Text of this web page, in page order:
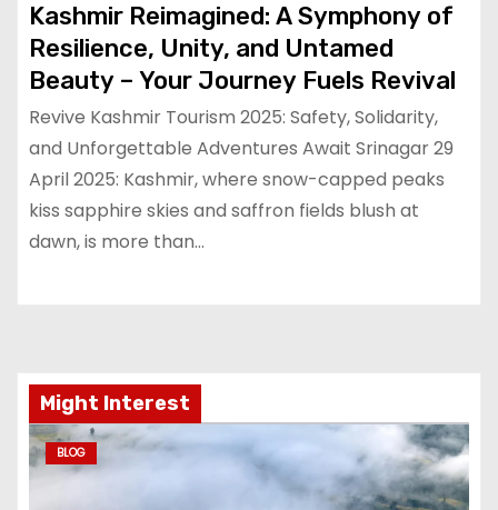
Kashmir Reimagined: A Symphony of
Resilience, Unity, and Untamed
Beauty – Your Journey Fuels Revival
Revive Kashmir Tourism 2025: Safety, Solidarity,
and Unforgettable Adventures Await Srinagar 29
April 2025: Kashmir, where snow-capped peaks
kiss sapphire skies and saffron fields blush at
dawn, is more than…
Might Interest
BLOG